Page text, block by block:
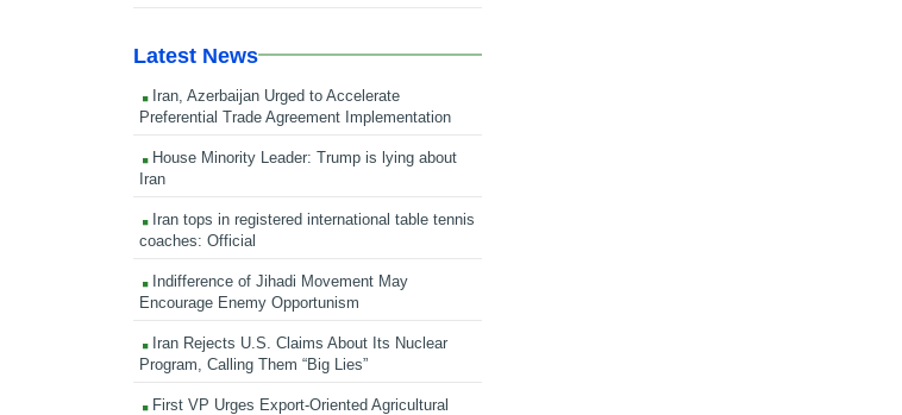
Latest News
Iran, Azerbaijan Urged to Accelerate
Preferential Trade Agreement Implementation
House Minority Leader: Trump is lying about
Iran
Iran tops in registered international table tennis
coaches: Official
Indifference of Jihadi Movement May
Encourage Enemy Opportunism
Iran Rejects U.S. Claims About Its Nuclear
Program, Calling Them “Big Lies”
First VP Urges Export-Oriented Agricultural